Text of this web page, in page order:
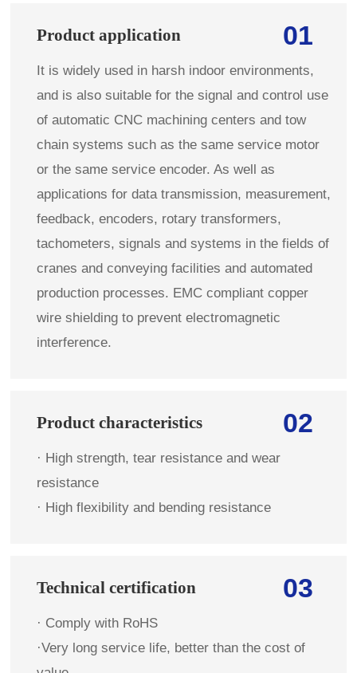
01
Product application
It is widely used in harsh indoor environments,
and is also suitable for the signal and control use
of automatic CNC machining centers and tow
chain systems such as the same service motor
or the same service encoder. As well as
applications for data transmission, measurement,
feedback, encoders, rotary transformers,
tachometers, signals and systems in the fields of
cranes and conveying facilities and automated
production processes. EMC compliant copper
wire shielding to prevent electromagnetic
interference.
02
Product characteristics
· High strength, tear resistance and wear
resistance
· High flexibility and bending resistance
03
Technical certification
· Comply with RoHS
·Very long service life, better than the cost of